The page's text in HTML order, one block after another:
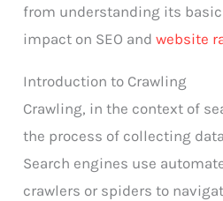
from understanding its
impact on SEO andwebsite
Introduction to Crawling
Crawling, in the context of
the process of collecting
Search engines use
crawlers or spiders to